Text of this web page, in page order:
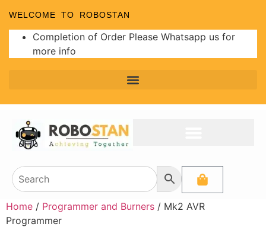
WELCOME TO ROBOSTAN
Completion of Order Please Whatsapp us for
more info
Home / Programmer and Burners / Mk2 AVR
Programmer